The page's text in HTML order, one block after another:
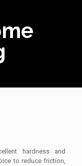
hardness and
to reduce friction,